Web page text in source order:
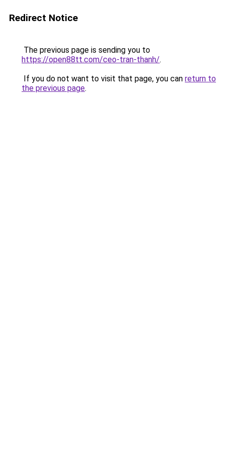
Redirect Notice
The previous page is sending you to
https://open88tt.com/ceo-tran-thanh/.
If you do not want to visit that page, you can return to
the previous page.